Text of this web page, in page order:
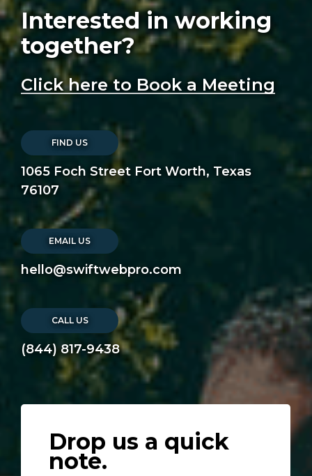
Interested in working
together?
Click here to Book a Meeting
FIND US
1065 Foch Street Fort Worth, Texas
76107
EMAIL US
hello@swiftwebpro.com
CALL US
(844) 817-9438
Drop us a quick
note.